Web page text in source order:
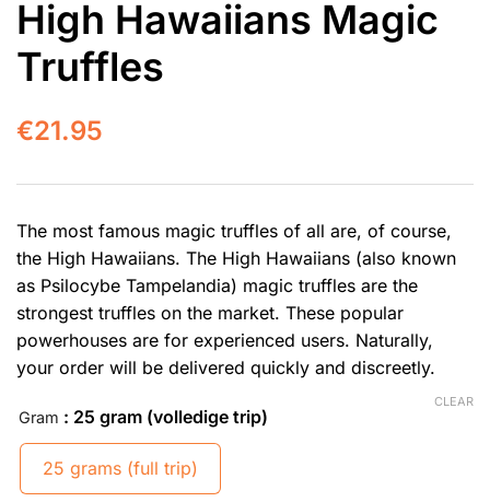
High Hawaiians Magic
Truffles
€21.95
The most famous magic truffles of all are, of course,
the High Hawaiians. The High Hawaiians (also known
as Psilocybe Tampelandia) magic truffles are the
strongest truffles on the market. These popular
powerhouses are for experienced users. Naturally,
your order will be delivered quickly and discreetly.
Gram : 25 gram (volledige trip)
25 grams (full trip)
CLEAR